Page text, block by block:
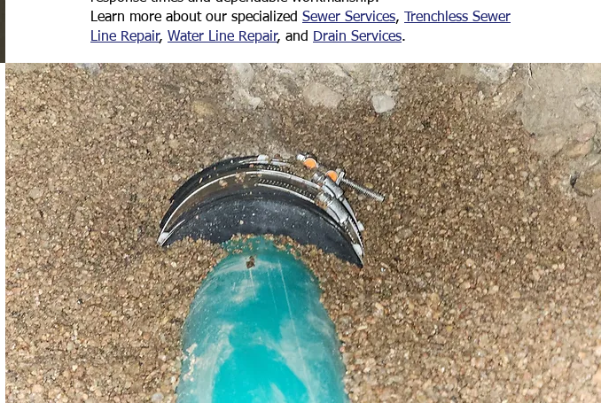
Learn more about our specialized Sewer Services,
Trenchless Sewer
Line Repair, Water Line Repair, and Drain Services.